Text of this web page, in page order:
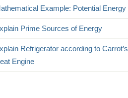
Example: Potential Energy
Prime Sources of Energy
Refrigerator according to Carrot’s
Engine